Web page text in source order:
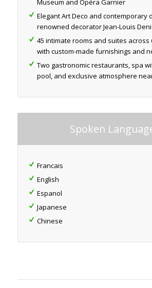
Museum and Opéra Garnier
Elegant Art Deco and contemporary
renowned decorator Jean-Louis
45 intimate rooms and suites across
with custom-made furnishings and
Two gastronomic restaurants, spa
pool, and exclusive atmosphere
Spoken
Francais
English
Espanol
Japanese
Chinese